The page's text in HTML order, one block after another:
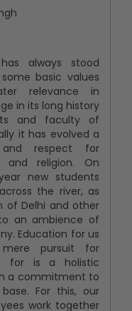
always stood
basic values
relevance in
in its long history
and faculty of
it has evolved a
respect for
religion. On
new students
the river, as
of Delhi and other
an ambience of
Education for us
pursuit for
for is a holistic
a commitment to
For this, our
work together